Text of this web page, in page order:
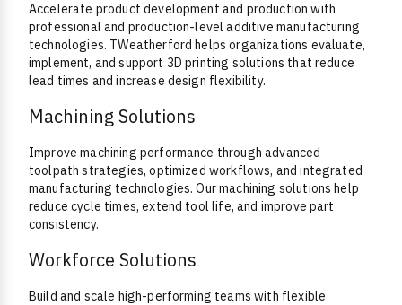
Accelerate product development and production with
professional and production-level additive manufacturing
technologies. TWeatherford helps organizations evaluate,
implement, and support 3D printing solutions that reduce
lead times and increase design flexibility.
Machining Solutions
Improve machining performance through advanced
toolpath strategies, optimized workflows, and integrated
manufacturing technologies. Our machining solutions help
reduce cycle times, extend tool life, and improve part
consistency.
Workforce Solutions
Build and scale high-performing teams with flexible